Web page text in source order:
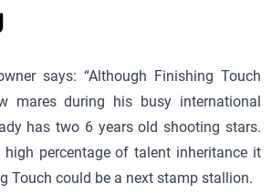
says: “Although Finishing Touch
mares during his busy international
has two 6 years old shooting stars.
percentage of talent inheritance it
Touch could be a next stamp stallion.